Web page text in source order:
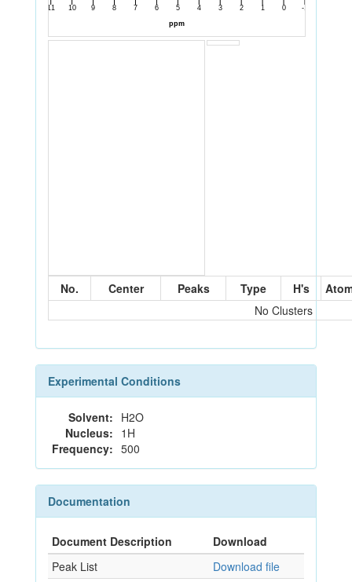
No. Center Peaks Type H's
No Clusters
Experimental Conditions
Solvent: H2O
Nucleus: 1H
Frequency: 500
Documentation
Document Description
Download
Peak List
Download file